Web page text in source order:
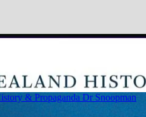
& Propaganda Dr Snoopman